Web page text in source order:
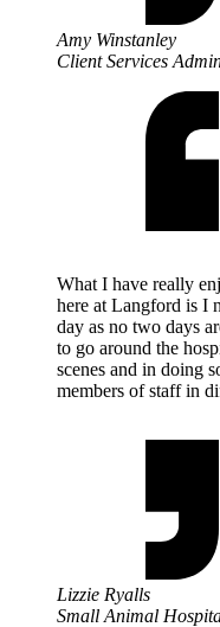
Amy Winstanley
Client Services
What I have really
here at Langford is I
day as no two days
to go around the
scenes and in doing
members of staff in
Lizzie Ryalls
Small Animal